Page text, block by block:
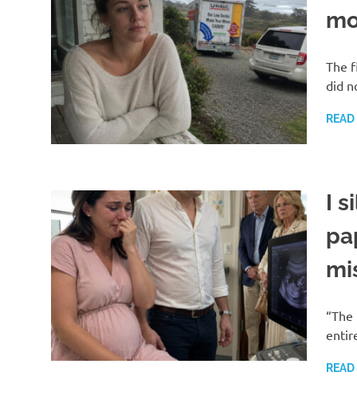
The
did
I